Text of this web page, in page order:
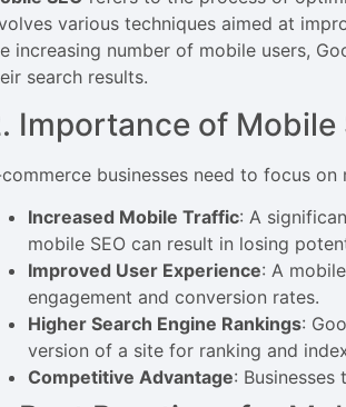
various techniques aimed at
increasing number of mobile users,
search results.
Importance of Mobile
businesses need to focus on
Increased Mobile Traffic: A
mobile SEO can result in losing
Improved User Experience: A
engagement and conversion rates.
Higher Search Engine Rankings:
version of a site for ranking and
Competitive Advantage: